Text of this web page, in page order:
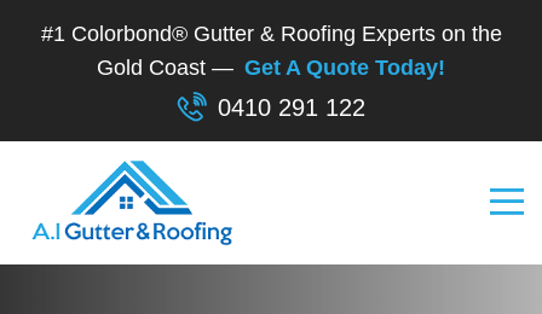
#1 Colorbond® Gutter & Roofing Experts on the
Gold Coast — Get A Quote Today!
0410 291 122